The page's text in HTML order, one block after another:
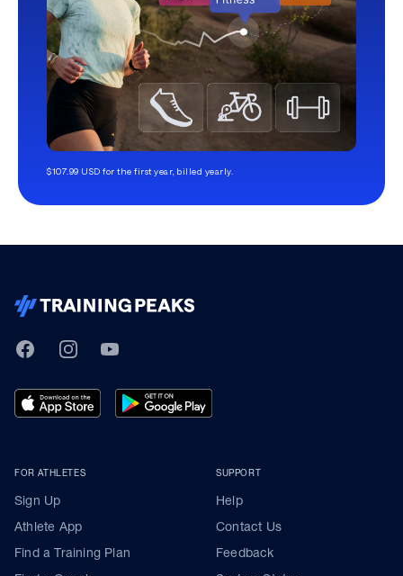
$107.99 USD for the first year, billed yearly.
TrainingPeaks
FacebookInstagramYoutube
FOR ATHLETES
Sign Up
Athlete App
Find a Training Plan
SUPPORT
Help
Contact Us
Feedback